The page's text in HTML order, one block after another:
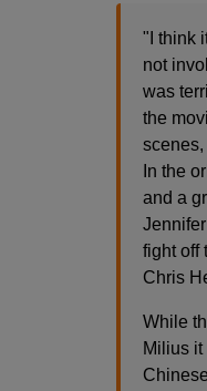
"I think
not
was
the
In the
and a
fight off
Chris
While
Milius it